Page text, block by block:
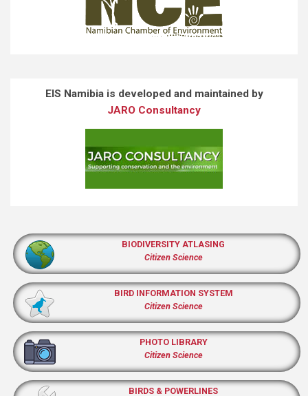
EIS Namibia is developed and maintained by
JARO Consultancy
BIODIVERSITY ATLASING
Citizen Science
BIRD INFORMATION SYSTEM
Citizen Science
PHOTO LIBRARY
Citizen Science
BIRDS & POWERLINES